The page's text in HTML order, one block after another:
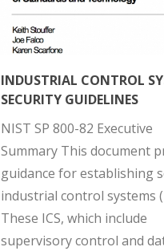
INDUSTRIAL CONTROL
SECURITY GUIDELINES
NIST SP 800-82 Executive
Summary This document
guidance for establishing
industrial control systems
These ICS, which include
supervisory control and